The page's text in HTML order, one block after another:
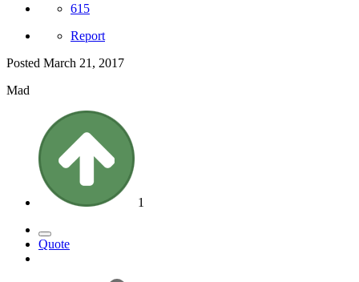
615
Report
Posted March 21, 2017
Mad
1
Quote